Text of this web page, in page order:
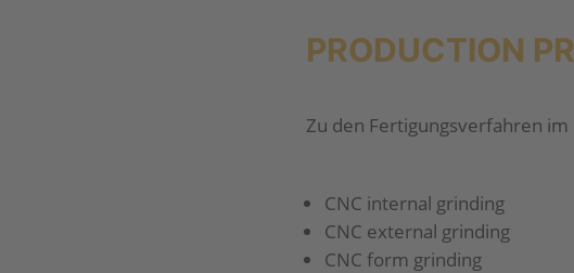
PRODUCTION
Zu den Fertigungsverfahren
CNC internal grinding
CNC external grinding
CNC form grinding